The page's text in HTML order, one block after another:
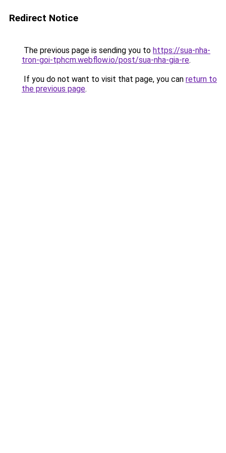
Redirect Notice
The previous page is sending you to https://sua-nha-
tron-goi-tphcm.webflow.io/post/sua-nha-gia-re.
If you do not want to visit that page, you can return to
the previous page.